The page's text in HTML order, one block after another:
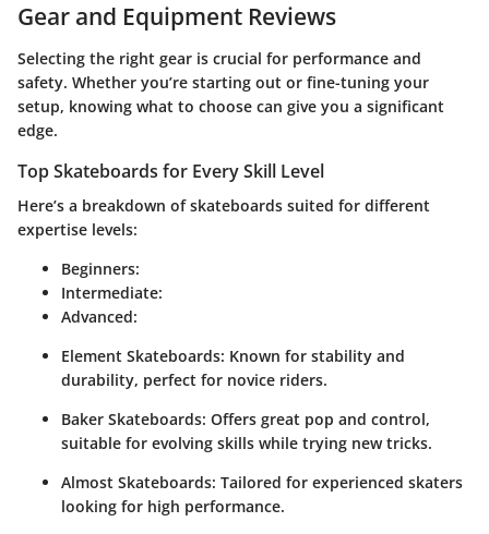
Gear and Equipment Reviews
Selecting the right gear is crucial for performance and
safety. Whether you’re starting out or fine-tuning your
setup, knowing what to choose can give you a significant
edge.
Top Skateboards for Every Skill Level
Here’s a breakdown of skateboards suited for different
expertise levels:
Beginners:
Intermediate:
Advanced:
Element Skateboards: Known for stability and
durability, perfect for novice riders.
Baker Skateboards: Offers great pop and control,
suitable for evolving skills while trying new tricks.
Almost Skateboards: Tailored for experienced skaters
looking for high performance.